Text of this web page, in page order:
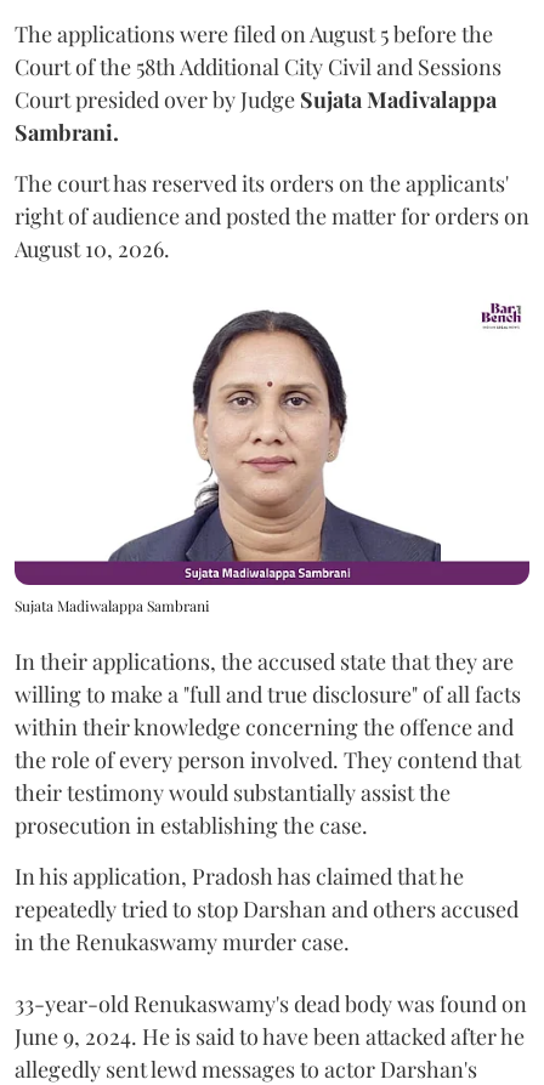
The applications were filed on August 5 before the
Court of the 58th Additional City Civil and Sessions
Court presided over by Judge Sujata Madivalappa
Sambrani.
The court has reserved its orders on the applicants'
right of audience and posted the matter for orders on
August 10, 2026.
Sujata Madiwalappa Sambrani
In their applications, the accused state that they are
willing to make a "full and true disclosure" of all facts
within their knowledge concerning the offence and
the role of every person involved. They contend that
their testimony would substantially assist the
prosecution in establishing the case.
In his application, Pradosh has claimed that he
repeatedly tried to stop Darshan and others accused
in the Renukaswamy murder case.
33-year-old Renukaswamy's dead body was found on
June 9, 2024. He is said to have been attacked after he
allegedly sent lewd messages to actor Darshan's